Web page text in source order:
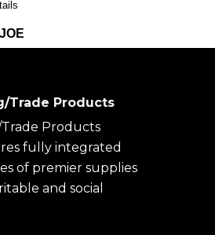
Trade Products
Products
fully integrated
of premier supplies
and social